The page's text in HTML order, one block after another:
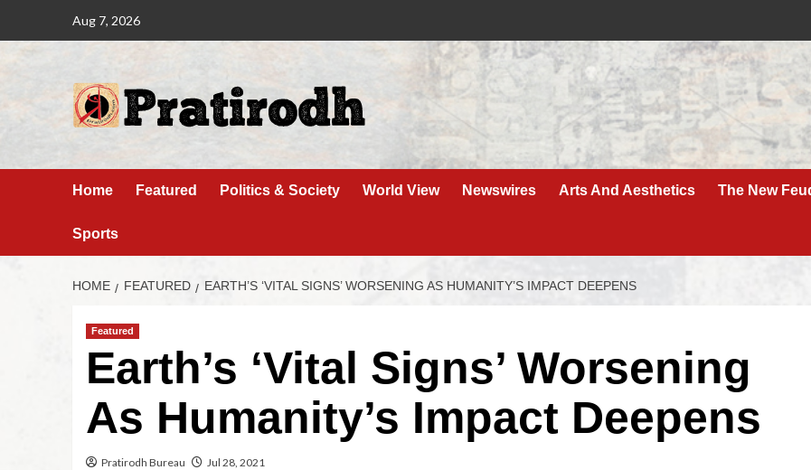
Aug 7, 2026
Home Featured Politics & Society World View Newswires Arts And Aesthetics The New
Sports
HOME FEATURED EARTH’S ‘VITAL SIGNS’ WORSENING AS HUMANITY’S IMPACT DEEPENS
Featured
Earth’s ‘Vital Signs’ Worsening
As Humanity’s Impact Deepens
Pratirodh Bureau Jul 28, 2021